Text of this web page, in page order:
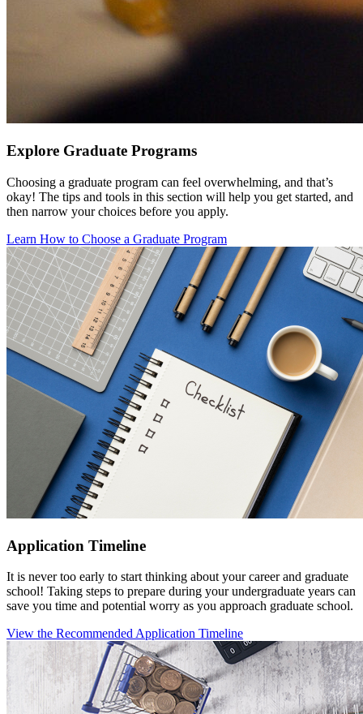
Explore Graduate Programs
Choosing a graduate program can feel overwhelming, and that’s
okay! The tips and tools in this section will help you get started, and
then narrow your choices before you apply.
Learn How to Choose a Graduate Program
Application Timeline
It is never too early to start thinking about your career and graduate
school! Taking steps to prepare during your undergraduate years can
save you time and potential worry as you approach graduate school.
View the Recommended Application Timeline